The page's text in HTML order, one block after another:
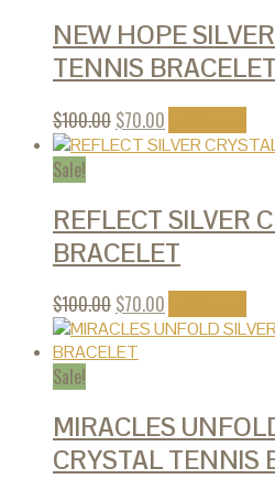
NEW HOPE
TENNIS BRACELET
$100.00 $70.00
Sale!
REFLECT SILVER
BRACELET
$100.00 $70.00
Sale!
MIRACLES
CRYSTAL TENNIS